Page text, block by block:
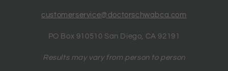
customerservice@doctorschwabca.com
PO Box 910510 San Diego, CA 92191
Results may vary from person to person